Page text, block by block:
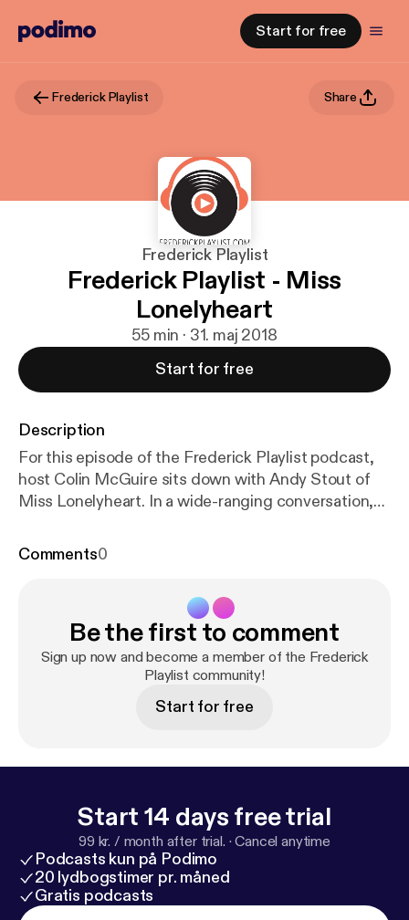
Start for free
Frederick Playlist Share
Frederick Playlist
Frederick Playlist - Miss
Lonelyheart
55 min · 31. maj 2018
Start for free
Description
For this episode of the Frederick Playlist podcast,
host Colin McGuire sits down with Andy Stout of
Miss Lonelyheart. In a wide-ranging conversation,
eventual return - as well as the differences in the
ground), what's next for Miss Lonelyheart, and a
whole bevy of other topics. Stick around for the end
of the episode, where we'll hear Miss Lonelyheart's
Comments0
Be the first to comment
Sign up now and become a member of the Frederick
Playlist community!
Start for free
Start 14 days free trial
99 kr. / month after trial. ·Cancel anytime
Podcasts kun på Podimo
20 lydbogstimer pr. måned
Gratis podcasts